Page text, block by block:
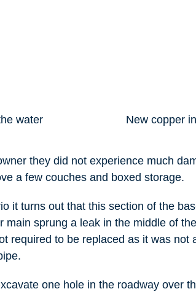
water New copper
they did not experience much
a few couches and boxed storage.
it turns out that this section of the
main sprung a leak in the middle of
required to be replaced as it was not
one hole in the roadway over